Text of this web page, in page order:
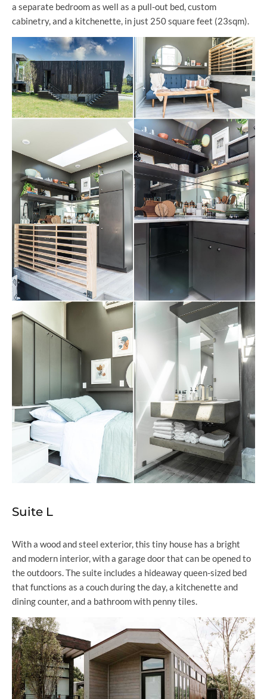
a separate bedroom as well as a pull-out bed, custom
cabinetry, and a kitchenette, in just 250 square feet (23sqm).
Suite L
With a wood and steel exterior, this tiny house has a bright
and modern interior, with a garage door that can be opened to
the outdoors. The suite includes a hideaway queen-sized bed
that functions as a couch during the day, a kitchenette and
dining counter, and a bathroom with penny tiles.